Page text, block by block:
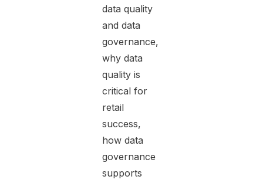
data quality
and data
governance,
why data
quality is
critical for
retail
success,
how data
governance
supports